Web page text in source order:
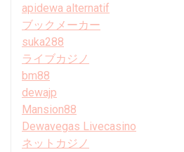
apidewa alternatif
ブックメーカー
suka288
ライブカジノ
bm88
dewajp
Mansion88
Dewavegas Livecasino
ネットカジノ